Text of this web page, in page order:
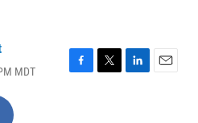
MDT
F
T
L
E